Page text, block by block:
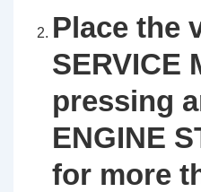
Place the
SERVICE
pressing
ENGINE
for more